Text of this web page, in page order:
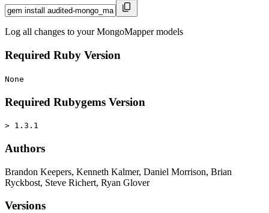
Log all changes to your MongoMapper models
Required Ruby Version
None
Required Rubygems Version
> 1.3.1
Authors
Brandon Keepers, Kenneth Kalmer, Daniel Morrison, Brian
Ryckbost, Steve Richert, Ryan Glover
Versions